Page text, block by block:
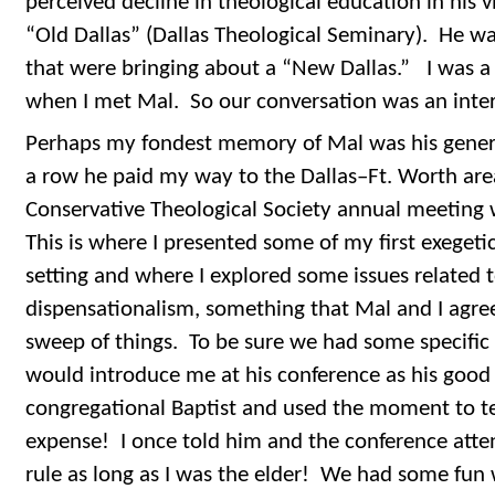
“Old Dallas” (Dallas Theological Seminary). He
that were bringing about a “New Dallas.” I was
when I met Mal. So our conversation was an
Perhaps my fondest memory of Mal was his
a row he paid my way to the Dallas–Ft. Worth
Conservative Theological Society annual
This is where I presented some of my first
setting and where I explored some issues related
dispensationalism, something that Mal and I
sweep of things. To be sure we had some
would introduce me at his conference as his
congregational Baptist and used the moment to
expense! I once told him and the conference
rule as long as I was the elder! We had some